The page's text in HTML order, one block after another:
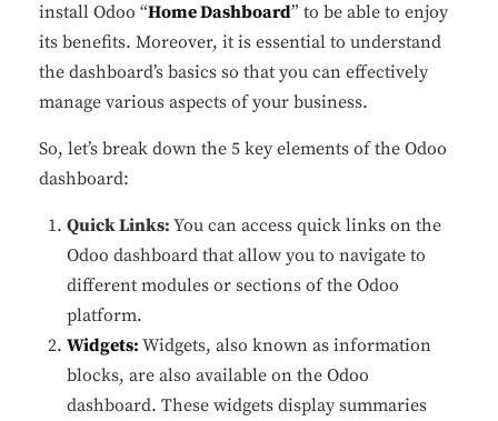
install Odoo “Home Dashboard” to be able to enjoy
its benefits. Moreover, it is essential to understand
the dashboard’s basics so that you can effectively
manage various aspects of your business.
So, let’s break down the 5 key elements of the Odoo
dashboard:
Quick Links: You can access quick links on the
Odoo dashboard that allow you to navigate to
different modules or sections of the Odoo
platform.
Widgets: Widgets, also known as information
blocks, are also available on the Odoo
dashboard. These widgets display summaries